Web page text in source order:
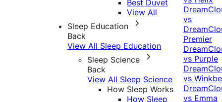
Best Duvet
View All
Sleep Education
Back
View All Sleep Education
Sleep Science
Back
View All Sleep Science
How Sleep Works
How Sleep
vs
Premier
vs Purple
vs
vs Emma